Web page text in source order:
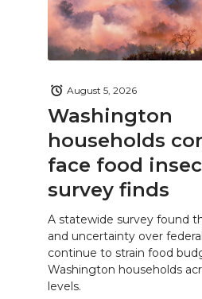
Washington
households
face food
survey finds
August 5, 2026
A statewide survey found
and uncertainty over
continue to strain food
Washington households
levels.